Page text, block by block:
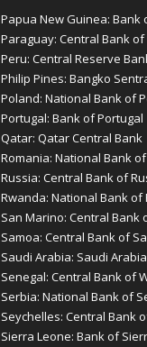
Papua New Guinea: Bank
Paraguay: Central Bank
Peru: Central Reserve
Philip Pines: Bangko
Poland: National Bank of
Portugal: Bank of Portugal
Qatar: Qatar Central Bank
Romania: National Bank
Russia: Central Bank of
Rwanda: National Bank of
San Marino: Central Bank
Samoa: Central Bank of
Saudi Arabia: Saudi
Senegal: Central Bank of
Serbia: National Bank of
Seychelles: Central Bank
Sierra Leone: Bank of